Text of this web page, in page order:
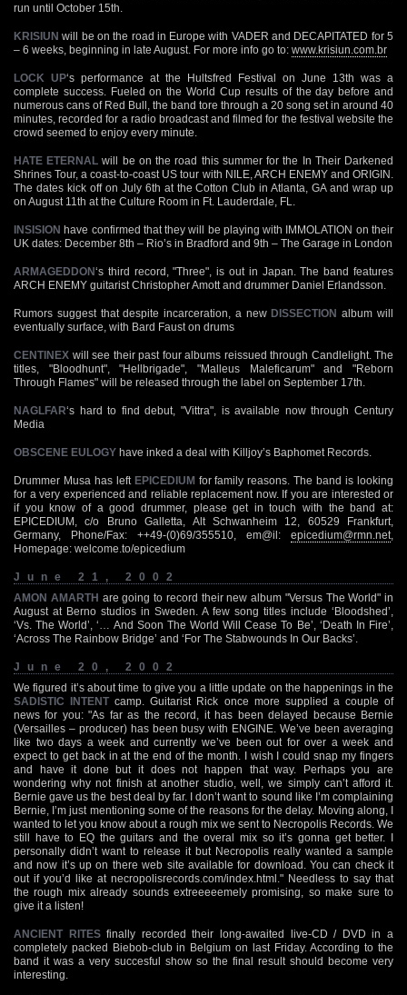
run until October 15th.
KRISIUN will be on the road in Europe with VADER and DECAPITATED for 5
– 6 weeks, beginning in late August. For more info go to: www.krisiun.com.br
LOCK UP‘s performance at the Hultsfred Festival on June 13th was a
complete success. Fueled on the World Cup results of the day before and
numerous cans of Red Bull, the band tore through a 20 song set in around 40
minutes, recorded for a radio broadcast and filmed for the festival website the
crowd seemed to enjoy every minute.
HATE ETERNAL will be on the road this summer for the In Their Darkened
Shrines Tour, a coast-to-coast US tour with NILE, ARCH ENEMY and ORIGIN.
The dates kick off on July 6th at the Cotton Club in Atlanta, GA and wrap up
on August 11th at the Culture Room in Ft. Lauderdale, FL.
INSISION have confirmed that they will be playing with IMMOLATION on their
UK dates: December 8th – Rio’s in Bradford and 9th – The Garage in London
ARMAGEDDON‘s third record, "Three", is out in Japan. The band features
ARCH ENEMY guitarist Christopher Amott and drummer Daniel Erlandsson.
Rumors suggest that despite incarceration, a new DISSECTION album will
eventually surface, with Bard Faust on drums
CENTINEX will see their past four albums reissued through Candlelight. The
titles, "Bloodhunt", "Hellbrigade", "Malleus Maleficarum" and "Reborn
Through Flames" will be released through the label on September 17th.
NAGLFAR‘s hard to find debut, "Vittra", is available now through Century
Media
OBSCENE EULOGY have inked a deal with Killjoy’s Baphomet Records.
Drummer Musa has left EPICEDIUM for family reasons. The band is looking
for a very experienced and reliable replacement now. If you are interested or
if you know of a good drummer, please get in touch with the band at:
EPICEDIUM, c/o Bruno Galletta, Alt Schwanheim 12, 60529 Frankfurt,
Germany, Phone/Fax: ++49-(0)69/355510, em@il: epicedium@rmn.net
Homepage: welcome.to/epicedium
June 21, 2002
AMON AMARTH are going to record their new album "Versus The World" in
August at Berno studios in Sweden. A few song titles include ‘Bloodshed’,
‘Vs. The World’, ‘… And Soon The World Will Cease To Be’, ‘Death In Fire’,
‘Across The Rainbow Bridge’ and ‘For The Stabwounds In Our Backs’.
June 20, 2002
We figured it’s about time to give you a little update on the happenings in the
SADISTIC INTENT camp. Guitarist Rick once more supplied a couple of
news for you: "As far as the record, it has been delayed because Bernie
(Versailles – producer) has been busy with ENGINE. We’ve been averaging
like two days a week and currently we’ve been out for over a week and
expect to get back in at the end of the month. I wish I could snap my fingers
and have it done but it does not happen that way. Perhaps you are
wondering why not finish at another studio, well, we simply can’t afford it.
Bernie gave us the best deal by far. I don’t want to sound like I’m complaining
Bernie, I’m just mentioning some of the reasons for the delay. Moving along, I
wanted to let you know about a rough mix we sent to Necropolis Records. We
still have to EQ the guitars and the overal mix so it’s gonna get better. I
personally didn’t want to release it but Necropolis really wanted a sample
and now it’s up on there web site available for download. You can check it
out if you’d like at necropolisrecords.com/index.html." Needless to say that
the rough mix already sounds extreeeeemely promising, so make sure to
give it a listen!
ANCIENT RITESfinally recorded their long-awaited live-CD / DVD in a
completely packed Biebob-club in Belgium on last Friday. According to the
band it was a very succesful show so the final result should become very
interesting.